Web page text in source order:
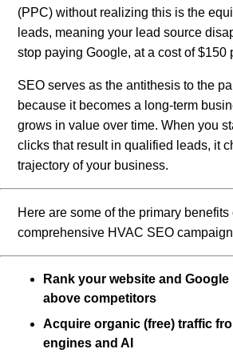
(PPC) without realizing this is the
leads, meaning your lead source
stop paying Google, at a cost of $150
SEO serves as the antithesis to the
because it becomes a long-term
grows in value over time. When you
clicks that result in qualified leads, it
trajectory of your business.
Here are some of the primary benefits
comprehensive HVAC SEO
Rank your website and
above competitors
Acquire organic (free) traffic
engines and AI